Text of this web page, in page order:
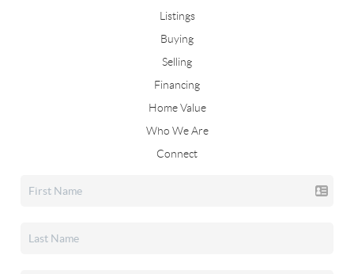
Listings
Buying
Selling
Financing
Home Value
Who We Are
Connect